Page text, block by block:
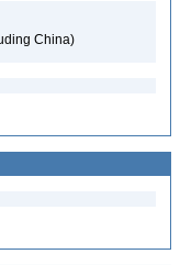
China)